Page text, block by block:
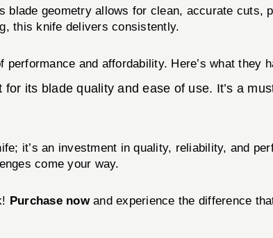
geometry allows for clean, accurate cuts,
this knife delivers consistently.
and affordability. Here’s what they
its blade quality and ease of use. It’s a
it’s an investment in quality, reliability, and
come your way.
Purchase nowand experience the difference